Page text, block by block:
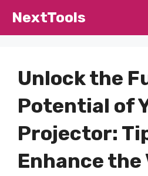
NextTools
Unlock the
Potential of
Projector:
Enhance the